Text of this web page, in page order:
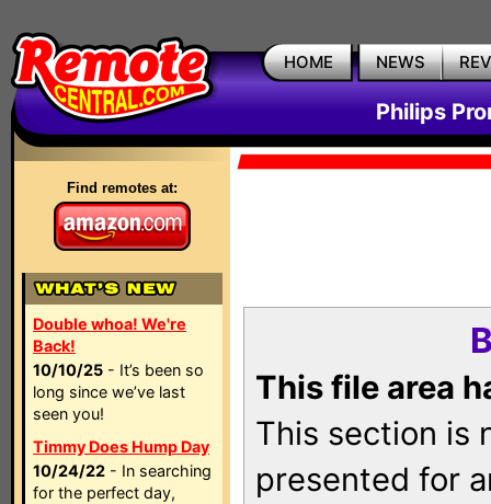
HOME NEWS
Philips
Find remotes at:
Double whoa! We're
Back!
10/10/25 - It’s been so
long since we’ve last
seen you!
Timmy Does Hump Day
10/24/22 - In searching
for the perfect day,
This file area
This section is
presented for